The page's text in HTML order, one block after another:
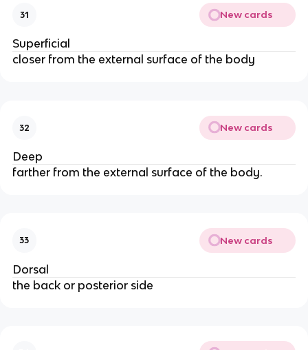
31 New cards
Superficial
closer from the external surface of the body
32 New cards
Deep
farther from the external surface of the body.
33 New cards
Dorsal
the back or posterior side